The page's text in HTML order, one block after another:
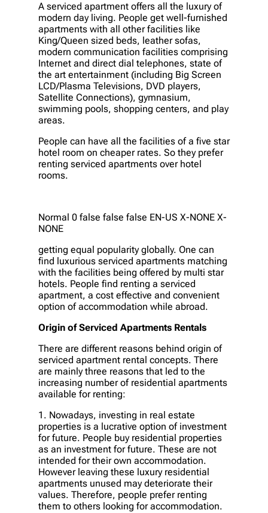
A serviced apartment offers all the luxury of
modern day living. People get well-furnished
apartments with all other facilities like
King/Queen sized beds, leather sofas,
modern communication facilities comprising
Internet and direct dial telephones, state of
the art entertainment (including Big Screen
LCD/Plasma Televisions, DVD players,
Satellite Connections), gymnasium,
swimming pools, shopping centers, and play
areas.
People can have all the facilities of a five star
hotel room on cheaper rates. So they prefer
renting serviced apartments over hotel
rooms.
Normal 0 false false false EN-US X-NONE X-
NONE
getting equal popularity globally. One can
find luxurious serviced apartments matching
with the facilities being offered by multi star
hotels. People find renting a serviced
apartment, a cost effective and convenient
option of accommodation while abroad.
Origin of Serviced Apartments Rentals
There are different reasons behind origin of
serviced apartment rental concepts. There
are mainly three reasons that led to the
increasing number of residential apartments
available for renting:
1. Nowadays, investing in real estate
properties is a lucrative option of investment
for future. People buy residential properties
as an investment for future. These are not
intended for their own accommodation.
However leaving these luxury residential
apartments unused may deteriorate their
values. Therefore, people prefer renting
them to others looking for accommodation.